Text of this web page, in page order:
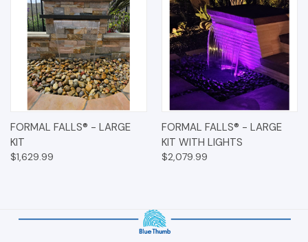
FORMAL FALLS® - LARGE
KIT
$1,629.99
FORMAL FALLS® - LARGE
KIT WITH LIGHTS
$2,079.99